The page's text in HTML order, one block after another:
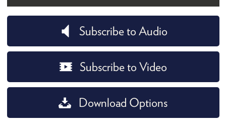
Subscribe to Audio
Subscribe to Video
Download Options